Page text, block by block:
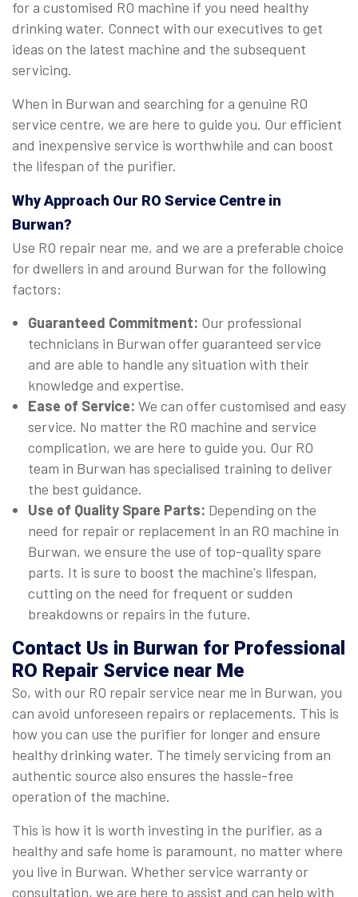
for a customised RO machine if you need healthy
drinking water. Connect with our executives to get
ideas on the latest machine and the subsequent
servicing.
When in Burwan and searching for a genuine RO
service centre, we are here to guide you. Our efficient
and inexpensive service is worthwhile and can boost
the lifespan of the purifier.
Why Approach Our RO Service Centre in
Burwan?
Use RO repair near me, and we are a preferable choice
for dwellers in and around Burwan for the following
factors:
Guaranteed Commitment: Our professional
technicians in Burwan offer guaranteed service
and are able to handle any situation with their
knowledge and expertise.
Ease of Service: We can offer customised and easy
service. No matter the RO machine and service
complication, we are here to guide you. Our RO
team in Burwan has specialised training to deliver
the best guidance.
Use of Quality Spare Parts: Depending on the
need for repair or replacement in an RO machine in
Burwan, we ensure the use of top-quality spare
parts. It is sure to boost the machine's lifespan,
cutting on the need for frequent or sudden
breakdowns or repairs in the future.
Contact Us in Burwan for Professional
RO Repair Service near Me
So, with our RO repair service near me in Burwan, you
can avoid unforeseen repairs or replacements. This is
how you can use the purifier for longer and ensure
healthy drinking water. The timely servicing from an
authentic source also ensures the hassle-free
operation of the machine.
This is how it is worth investing in the purifier, as a
healthy and safe home is paramount, no matter where
you live in Burwan. Whether service warranty or
consultation, we are here to assist and can help with